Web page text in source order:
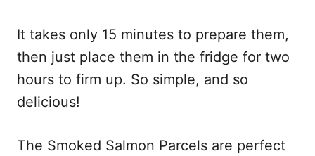
It takes only 15 minutes to prepare them,
then just place them in the fridge for two
hours to firm up. So simple, and so
delicious!
The Smoked Salmon Parcels are perfect